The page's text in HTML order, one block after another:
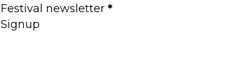
Festival newsletter *
Signup